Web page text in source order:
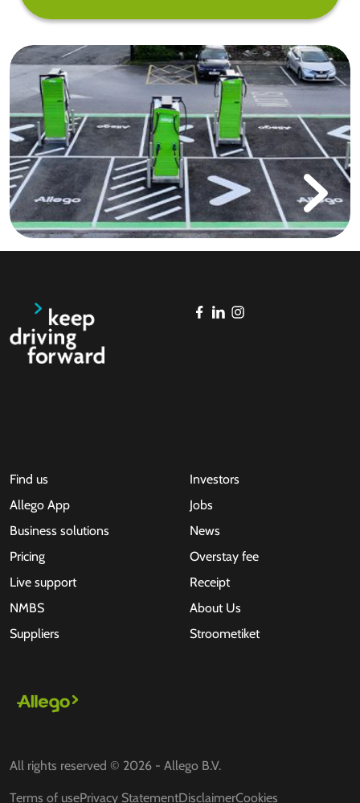
Find us
Allego App
Business solutions
Pricing
Live support
NMBS
Suppliers
Investors
Jobs
News
Overstay fee
Receipt
About Us
Stroometiket
All rights reserved © 2026 - Allego B.V.
Terms of usePrivacy StatementDisclaimerCookies